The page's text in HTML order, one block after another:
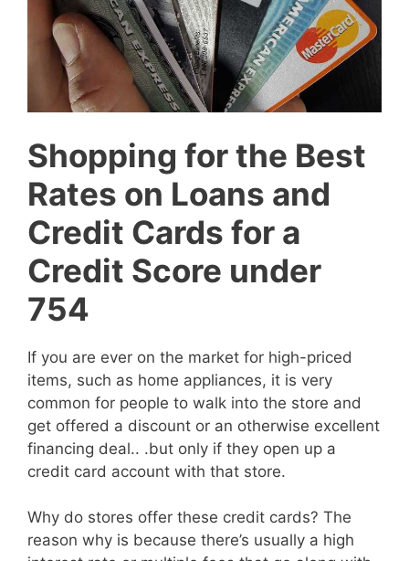
Shopping for the Best
Rates on Loans and
Credit Cards for a
Credit Score under
754
If you are ever on the market for high-priced
items, such as home appliances, it is very
common for people to walk into the store and
get offered a discount or an otherwise excellent
financing deal.. .but only if they open up a
credit card account with that store.
Why do stores offer these credit cards? The
reason why is because there’s usually a high